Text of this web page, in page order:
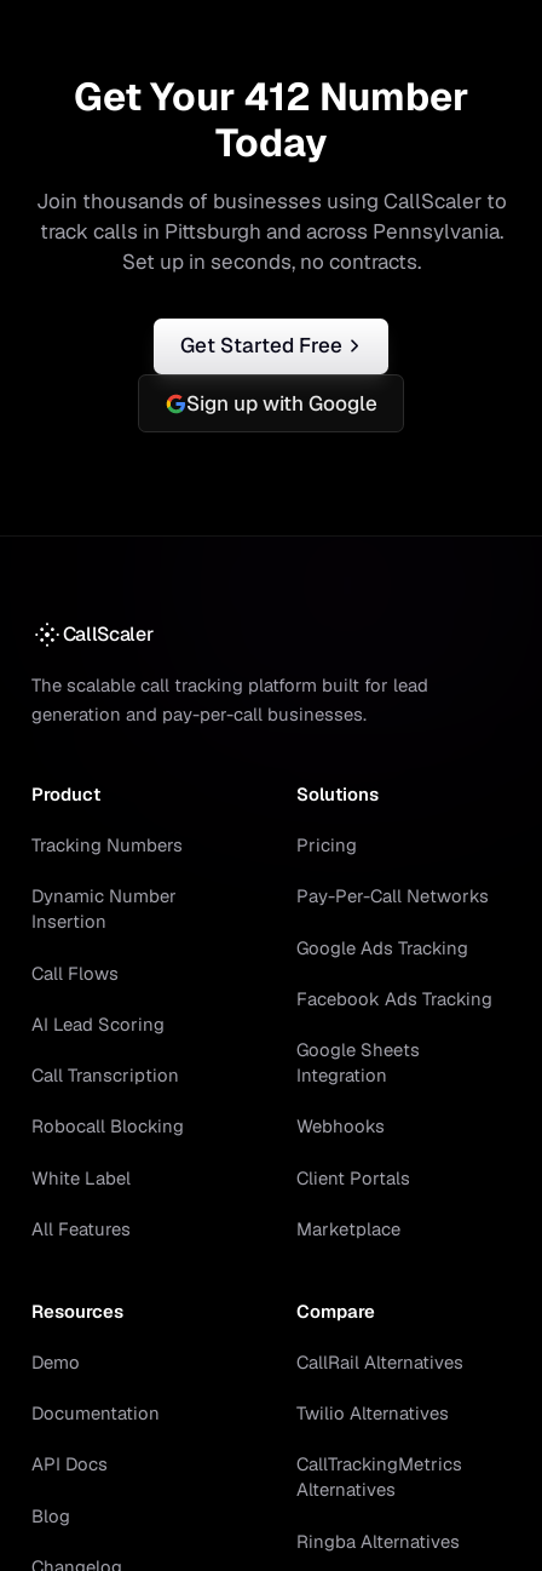
Get Your412 Number
Today
Join thousands of businesses using CallScaler to
track calls in Pittsburgh and across Pennsylvania.
Set up in seconds, no contracts.
Get Started Free
Sign up with Google
CallScaler
The scalable call tracking platform built for lead
generation and pay-per-call businesses.
Product
Tracking Numbers
Dynamic Number
Insertion
Call Flows
AI Lead Scoring
Call Transcription
Robocall Blocking
White Label
All Features
Solutions
Pricing
Pay-Per-Call Networks
Google Ads Tracking
Facebook Ads Tracking
Google Sheets
Integration
Webhooks
Client Portals
Marketplace
Resources
Demo
Documentation
API Docs
Blog
Compare
CallRail Alternatives
Twilio Alternatives
CallTrackingMetrics
Alternatives
Ringba Alternatives